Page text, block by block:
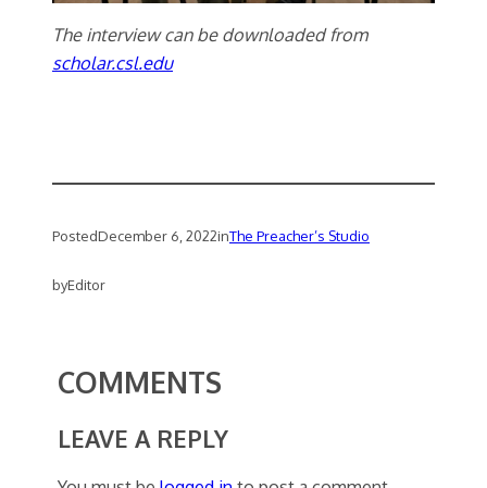
The interview can be downloaded from
scholar.csl.edu
PostedDecember 6, 2022inThe Preacher’s Studio
byEditor
COMMENTS
LEAVE A REPLY